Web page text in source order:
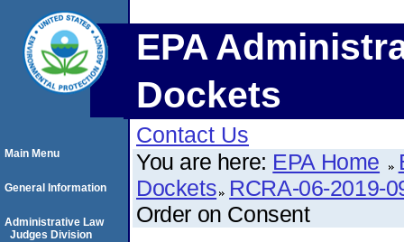
EPA
Dockets
Contact Us
You are here: EPA Home
Dockets RCRA-06-2019-
Order on Consent
Main Menu
General Information
Administrative Law
Judges Division